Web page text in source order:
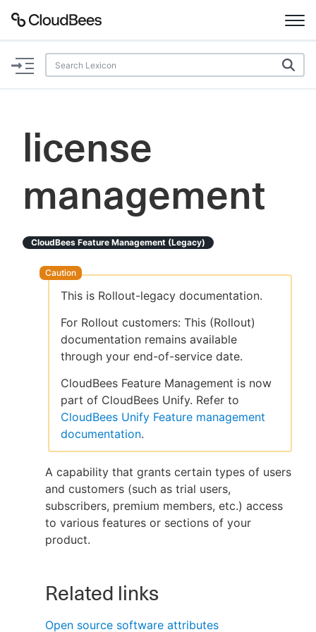
Documentation
Plugins
Search
Enable dark mode
New to CloudBees or returning.
Sign in / Sign up
license
management
CloudBees Feature Management (legacy)
This is Rollout-legacy documentation.
For Rollout customers: This (Rollout)
documentation remains available
through your end-of-service date.
CloudBees Feature Management is now
part of CloudBees Unify. Refer to
CloudBees Unify Feature management
documentation.
A capability that grants certain types of users
and customers (such as trial users,
subscribers, premium members, etc.) access
to various features or sections of your
product.
Related links
Open source software attributes